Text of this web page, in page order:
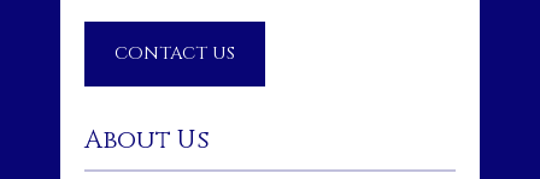
CONTACT US
About Us